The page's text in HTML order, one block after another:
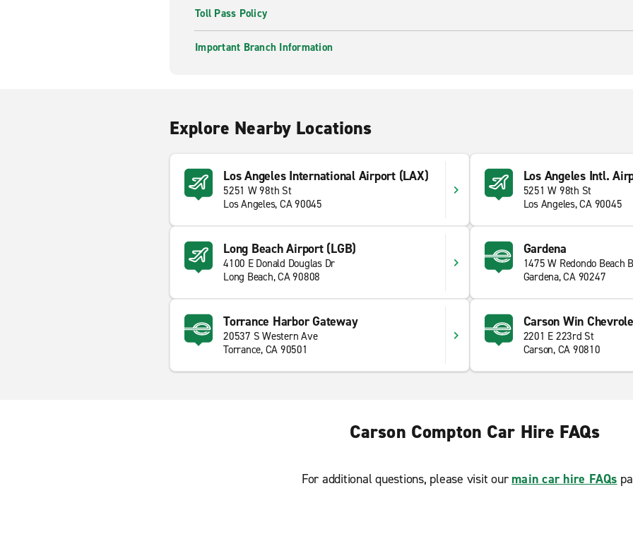
Toll Pass Policy
Important Branch Information
Explore Nearby Locations
Los Angeles International Airport (LAX)
5251 W 98th St
Los Angeles, CA 90045
Los Angeles Intl.
5251 W 98th St
Los Angeles, CA 90045
Long Beach Airport (LGB)
4100 E Donald Douglas Dr
Long Beach, CA 90808
Gardena
1475 W Redondo Beach
Gardena, CA 90247
Torrance Harbor Gateway
20537 S Western Ave
Torrance, CA 90501
Carson Win
2201 E 223rd St
Carson, CA 90810
Carson Compton Car Hire FAQs
For additional questions, please visit our main car hire FAQs